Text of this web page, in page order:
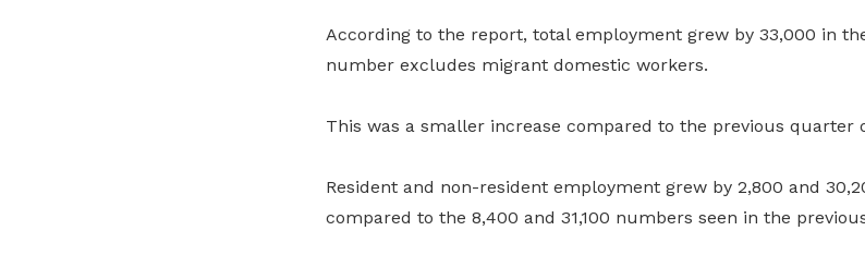
According to the report, total employment grew by 33,000 in
number excludes migrant domestic workers.
This was a smaller increase compared to the previous quarter
Resident and non-resident employment grew by 2,800 and
compared to the 8,400 and 31,100 numbers seen in the